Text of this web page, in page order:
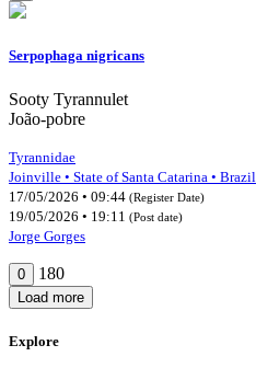
Serpophaga nigricans
Sooty Tyrannulet
João-pobre
Tyrannidae
Joinville • State of Santa Catarina • Brazil
17/05/2026 • 09:44 (Register Date)
19/05/2026 • 19:11 (Post date)
Jorge Gorges
0 180
Load more
Explore